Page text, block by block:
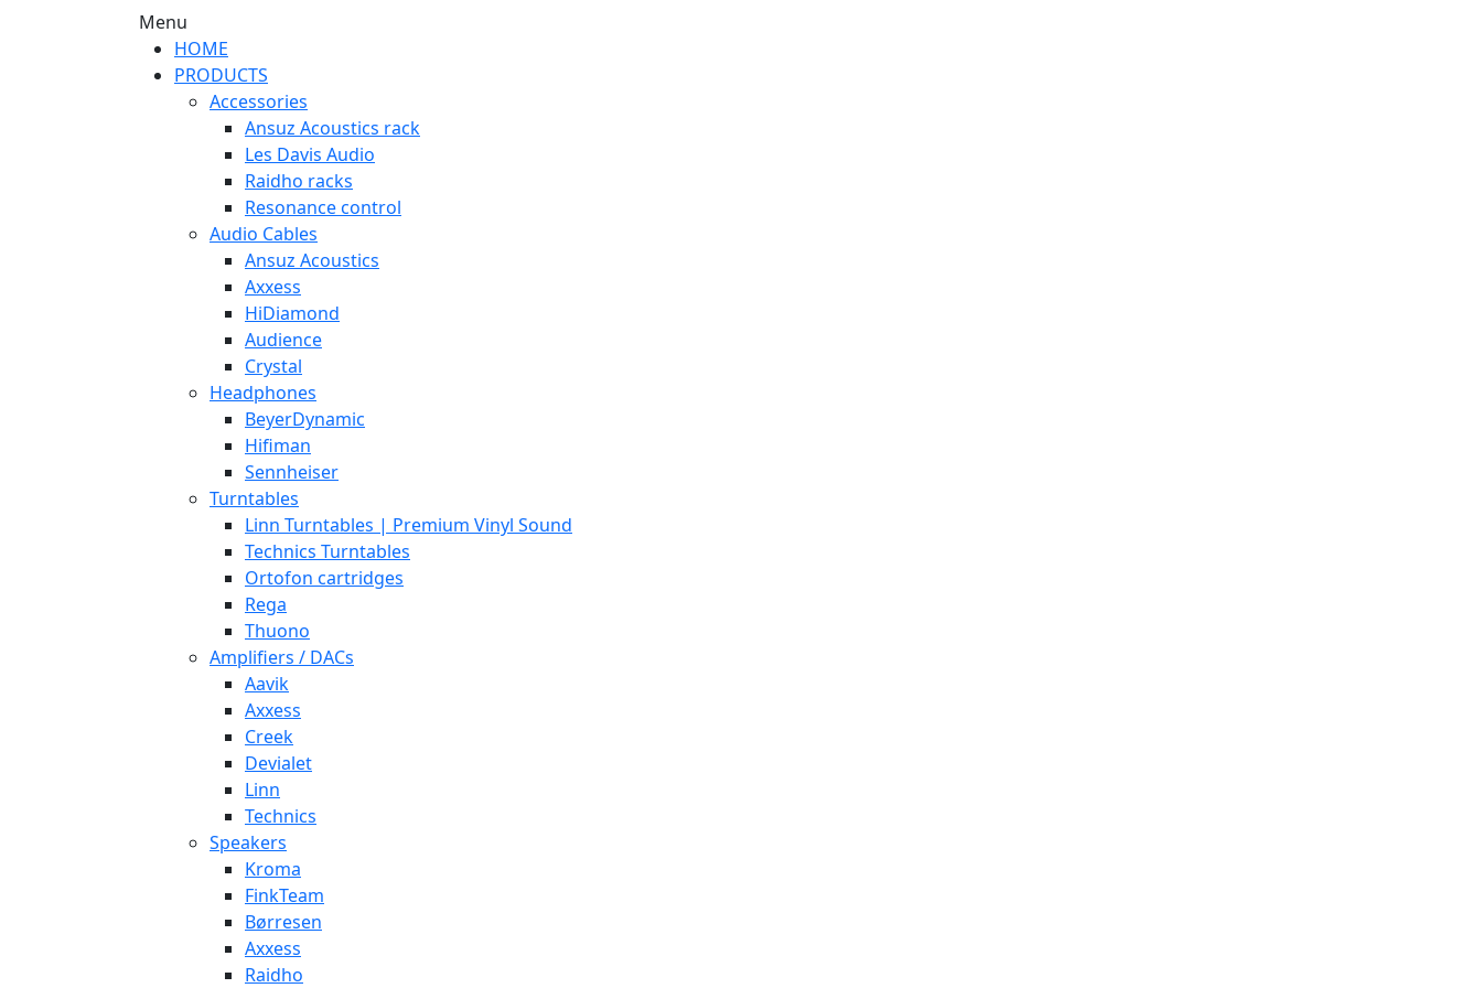
Menu
HOME
PRODUCTS
Accessories
Ansuz Acoustics rack
Les Davis Audio
Raidho racks
Resonance control
Audio Cables
Ansuz Acoustics
Axxess
HiDiamond
Audience
Crystal
Headphones
BeyerDynamic
Hifiman
Sennheiser
Turntables
Linn Turntables | Premium Vinyl Sound
Technics Turntables
Ortofon cartridges
Rega
Thuono
Amplifiers / DACs
Aavik
Axxess
Creek
Devialet
Linn
Technics
Speakers
Kroma
FinkTeam
Børresen
Axxess
Raidho